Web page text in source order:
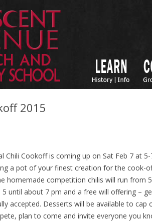
2015
Chili Cookoff is coming up on Sat Feb 7 at
a pot of your finest creation for the cook-
homemade competition chilis will run from
until about 7 pm and a free will offering –
accepted. Desserts will be available to
plan to come and invite everyone you